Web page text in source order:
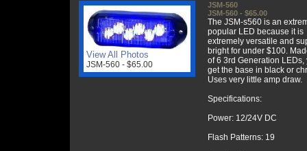
View All Photos
JSM-560 - $65.00
JSM-560
JSM-560 - $65.00
The JSM-s560 is an
popular LED because it is
extremely versatile and
bright for under $100.
of 6 3rd Generation LEDs,
get the base in black or
Uses very little amp draw.
Specifications:
Power: 12/24V DC
Flash Patterns: 19